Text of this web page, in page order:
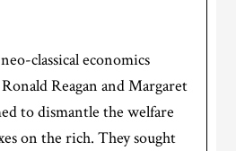
classical economics
Reagan and Margaret
to dismantle the welfare
on the rich. They sought